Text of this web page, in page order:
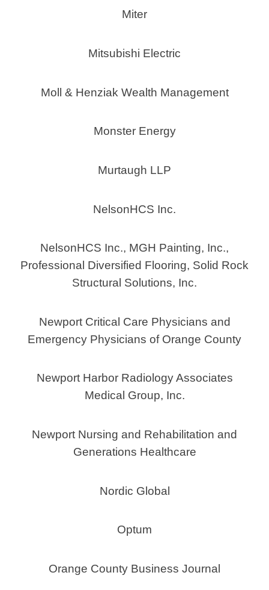
Miter
Mitsubishi Electric
Moll & Henziak Wealth Management
Monster Energy
Murtaugh LLP
NelsonHCS Inc.
NelsonHCS Inc., MGH Painting, Inc.,
Professional Diversified Flooring, Solid Rock
Structural Solutions, Inc.
Newport Critical Care Physicians and
Emergency Physicians of Orange County
Newport Harbor Radiology Associates
Medical Group, Inc.
Newport Nursing and Rehabilitation and
Generations Healthcare
Nordic Global
Optum
Orange County Business Journal